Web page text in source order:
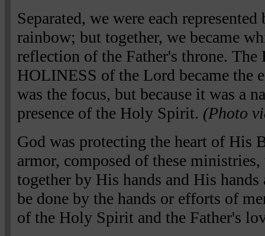
Separated, we were each
rainbow; but together, we became
reflection of the Father's throne.
HOLINESS of the Lord became the
was the focus, but because it was a
presence of the Holy Spirit. (Photo
God was protecting the heart of His
armor, composed of these
together by His hands and His
be done by the hands or efforts of
of the Holy Spirit and the Father's